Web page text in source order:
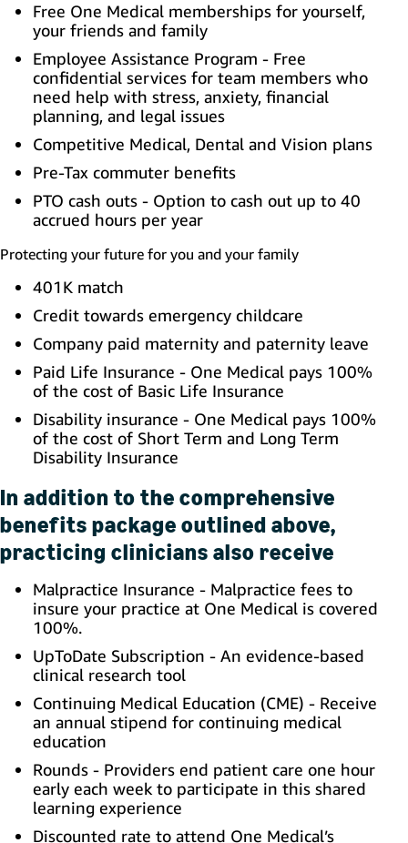
Free One Medical memberships for yourself,
your friends and family
Employee Assistance Program - Free
confidential services for team members who
need help with stress, anxiety, financial
planning, and legal issues
Competitive Medical, Dental and Vision plans
Pre-Tax commuter benefits
PTO cash outs - Option to cash out up to 40
accrued hours per year
Protecting your future for you and your family
401K match
Credit towards emergency childcare
Company paid maternity and paternity leave
Paid Life Insurance - One Medical pays 100%
of the cost of Basic Life Insurance
Disability insurance - One Medical pays 100%
of the cost of Short Term and Long Term
Disability Insurance
In addition to the comprehensive
benefits package outlined above,
practicing clinicians also receive
Malpractice Insurance - Malpractice fees to
insure your practice at One Medical is covered
100%.
UpToDate Subscription - An evidence-based
clinical research tool
Continuing Medical Education (CME) - Receive
an annual stipend for continuing medical
education
Rounds - Providers end patient care one hour
early each week to participate in this shared
learning experience
Discounted rate to attend One Medical’s